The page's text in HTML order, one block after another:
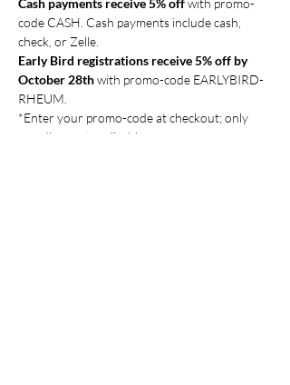
Cash payments receive 5%off with promo-
code CASH. Cash payments include cash,
check, or Zelle.
Early Bird registrations receive 5% off by
October 28th with promo-code EARLYBIRD-
RHEUM.
*Enter your promo-code at checkout; only
one discount applicable.